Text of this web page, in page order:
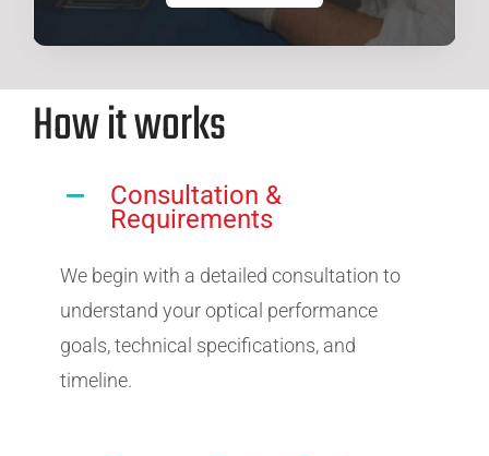
How it works
Consultation &
Requirements
We begin with a detailed consultation to
understand your optical performance
goals, technical specifications, and
timeline.